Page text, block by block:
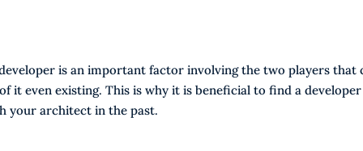
is an important factor involving the two players that
even existing. This is why it is beneficial to find a developer
your architect in the past.